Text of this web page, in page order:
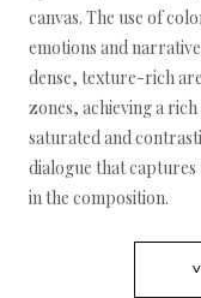
canvas. The use of
emotions and
dense, texture-rich
zones, achieving a
saturated and
dialogue that captures
in the composition.